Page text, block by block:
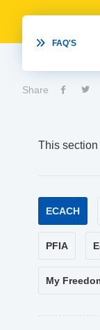
 FAQ'S
Share  
This
ECACH
PFIA
My